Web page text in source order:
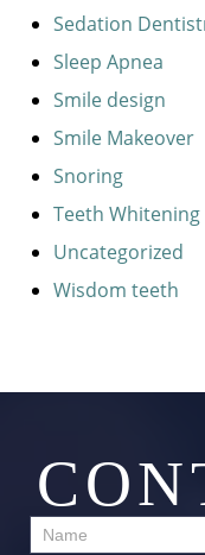
Sedation
Sleep Apnea
Smile design
Smile Makeover
Snoring
Teeth Whitening
Uncategorized
Wisdom teeth
Contact